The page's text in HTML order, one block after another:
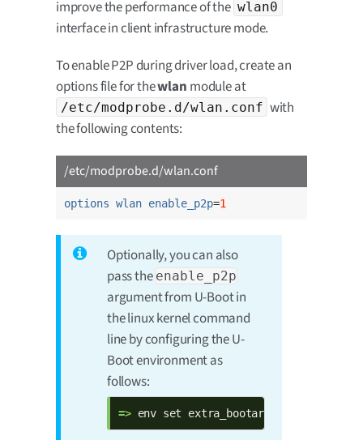
improve the performance of the wlan0
interface in client infrastructure mode.
To enable P2P during driver load, create an
options file for thewlan module at
/etc/modprobe.d/wlan.conf with
the following contents:
/etc/modprobe.d/wlan.conf
options wlan enable_p2p=1
Optionally, you can also
pass the enable_p2p
argument from U-Boot in
the linux kernel command
line by configuring the U-
Boot environment as
follows:
=> env set extra_bootargs